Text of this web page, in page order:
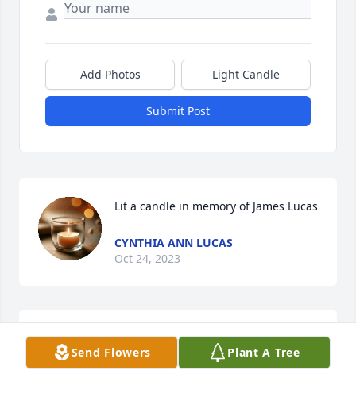
Add Photos Light Candle
Submit Post
Lit a candle in memory of James Lucas
CYNTHIA ANN LUCAS
Oct 24, 2023
w
Send Flowers
Plant A Tree